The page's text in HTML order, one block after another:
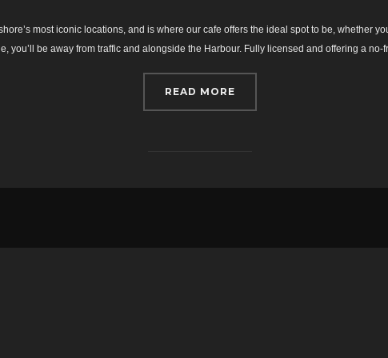
most iconic locations, and is where our cafe offers the ideal spot to be, whether
you’ll be away from traffic and alongside the Harbour. Fully licensed and offering a
READ MORE